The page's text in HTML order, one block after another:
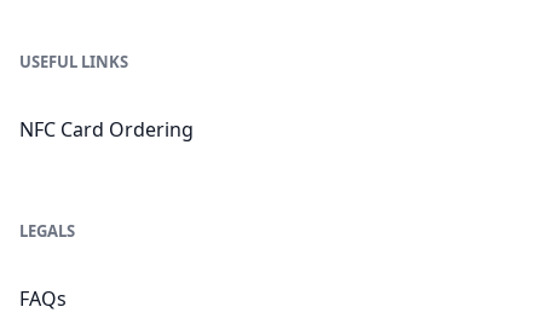
USEFUL LINKS
NFC Card Ordering
LEGALS
FAQs